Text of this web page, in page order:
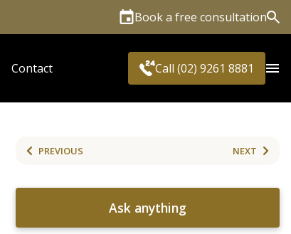
Book a free consultation
Contact Call (02) 9261 8881
PREVIOUS NEXT
Ask anything